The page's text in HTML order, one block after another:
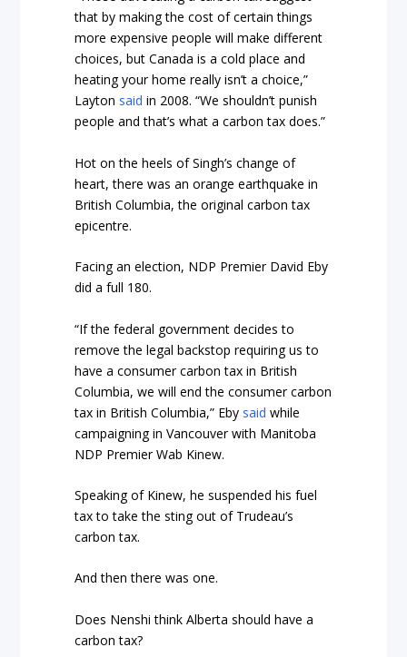
that by making the cost of certain things
more expensive people will make different
choices, but Canada is a cold place and
heating your home really isn’t a choice,”
Layton said in 2008. “We shouldn’t punish
people and that’s what a carbon tax does.”
Hot on the heels of Singh’s change of
heart, there was an orange earthquake in
British Columbia, the original carbon tax
epicentre.
Facing an election, NDP Premier David Eby
did a full 180.
“If the federal government decides to
remove the legal backstop requiring us to
have a consumer carbon tax in British
Columbia, we will end the consumer carbon
tax in British Columbia,” Eby said while
campaigning in Vancouver with Manitoba
NDP Premier Wab Kinew.
Speaking of Kinew, he suspended his fuel
tax to take the sting out of Trudeau’s
carbon tax.
And then there was one.
Does Nenshi think Alberta should have a
carbon tax?